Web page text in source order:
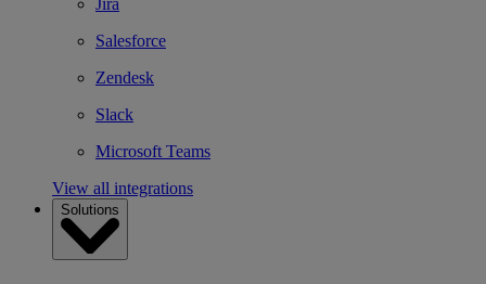
Jira
Salesforce
Zendesk
Slack
Microsoft Teams
View all integrations
Solutions